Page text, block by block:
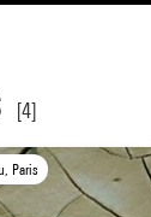
[4]
Paris